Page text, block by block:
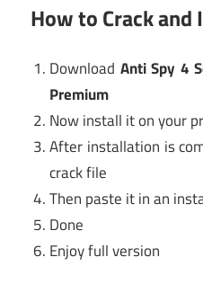
How to Crack and
Download Anti Spy 4
Premium
Now install it on your
After installation is
crack file
Then paste it in an
Done
Enjoy full version